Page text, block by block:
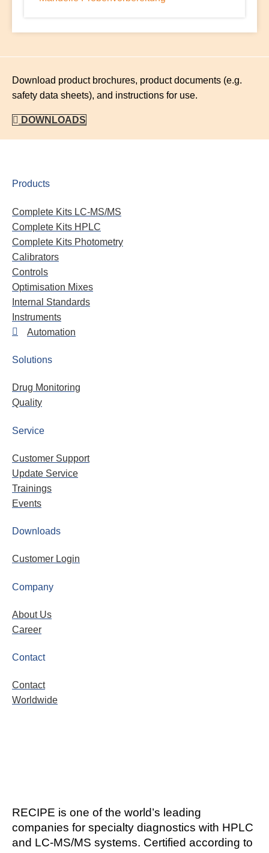
Download product brochures, product documents (e.g.
safety data sheets), and instructions for use.
DOWNLOADS
Products
Complete Kits LC-MS/MS
Complete Kits HPLC
Complete Kits Photometry
Calibrators
Controls
Optimisation Mixes
Internal Standards
Instruments
Automation
Solutions
Drug Monitoring
Quality
Service
Customer Support
Update Service
Trainings
Events
Downloads
Customer Login
Company
About Us
Career
Contact
Contact
Worldwide
RECIPE is one of the world’s leading
companies for specialty diagnostics with HPLC
and LC-MS/MS systems. Certified according to